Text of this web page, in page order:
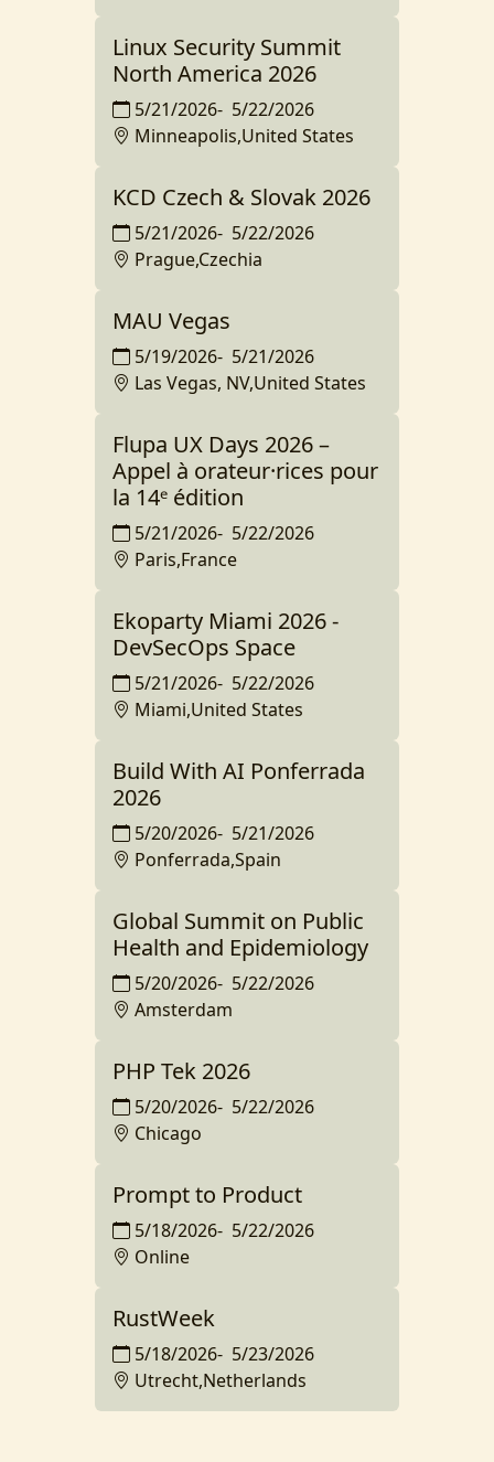
Linux Security Summit
North America 2026
5/21/2026- 5/22/2026
Minneapolis,United States
KCD Czech & Slovak 2026
5/21/2026- 5/22/2026
Prague,Czechia
MAU Vegas
5/19/2026- 5/21/2026
Las Vegas, NV,United States
Flupa UX Days 2026 –
Appel à orateur·rices pour
la 14ᵉ édition
5/21/2026- 5/22/2026
Paris,France
Ekoparty Miami 2026 -
DevSecOps Space
5/21/2026- 5/22/2026
Miami,United States
Build With AI Ponferrada
2026
5/20/2026- 5/21/2026
Ponferrada,Spain
Global Summit on Public
Health and Epidemiology
5/20/2026- 5/22/2026
Amsterdam
PHP Tek 2026
5/20/2026- 5/22/2026
Chicago
Prompt to Product
5/18/2026- 5/22/2026
Online
RustWeek
5/18/2026- 5/23/2026
Utrecht,Netherlands